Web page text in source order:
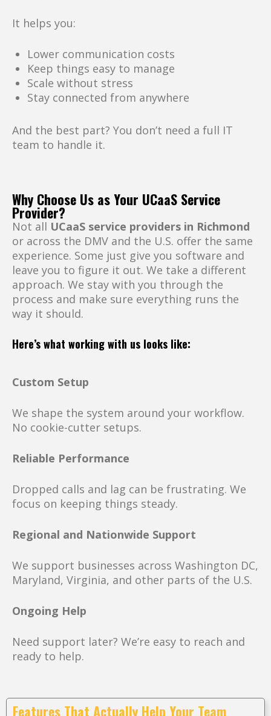
It helps you:
Lower communication costs
Keep things easy to manage
Scale without stress
Stay connected from anywhere
And the best part? You don’t need a full IT
team to handle it.
Why Choose Us as Your UCaaS Service
Provider?
Not all UCaaS service providers in Richmond
or across the DMV and the U.S. offer the same
experience. Some just give you software and
leave you to figure it out. We take a different
approach. We stay with you through the
process and make sure everything runs the
way it should.
Here’s what working with us looks like:
Custom Setup
We shape the system around your workflow.
No cookie-cutter setups.
Reliable Performance
Dropped calls and lag can be frustrating. We
focus on keeping things steady.
Regional and Nationwide Support
We support businesses across Washington DC,
Maryland, Virginia, and other parts of the U.S.
Ongoing Help
Need support later? We’re easy to reach and
ready to help.
Features That Actually Help Your Team